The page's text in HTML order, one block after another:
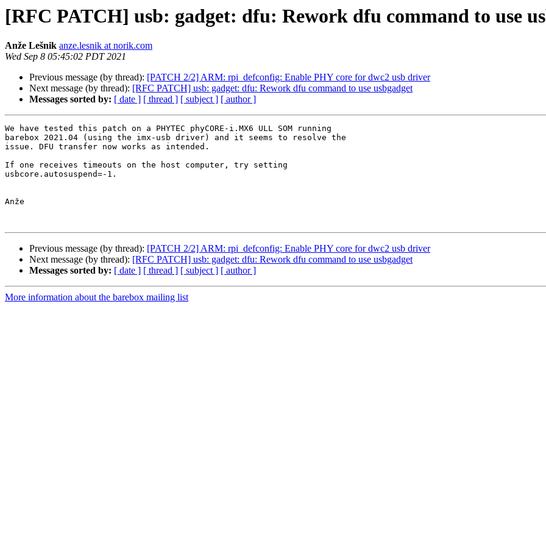
[RFC PATCH] usb: gadget: dfu: Rework dfu command to use
Anže Lešnik anze.lesnik at norik.com
Wed Sep 8 05:45:02 PDT 2021
Previous message (by thread): [PATCH 2/2] ARM: rpi_defconfig: Enable PHY core for dwc2 usb driver
Next message (by thread): [RFC PATCH] usb: gadget: dfu: Rework dfu command to use usbgadget
Messages sorted by: [ date ] [ thread ] [ subject ] [ author ]
We have tested this patch on a PHYTEC phyCORE-i.MX6 ULL SOM running
barebox 2021.04 (using the imx-usb driver) and it seems to resolve the
issue. DFU transfer now works as intended.
If one receives timeouts on the host computer, try setting
usbcore.autosuspend=-1.
Anže
Previous message (by thread): [PATCH 2/2] ARM: rpi_defconfig: Enable PHY core for dwc2 usb driver
Next message (by thread): [RFC PATCH] usb: gadget: dfu: Rework dfu command to use usbgadget
Messages sorted by: [ date ] [ thread ] [ subject ] [ author ]
More information about the barebox mailing list